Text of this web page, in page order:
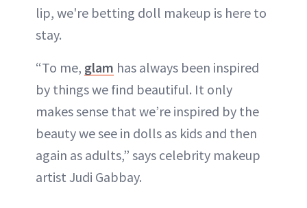
lip, we're betting doll makeup is here to
stay.
“To me, glam has always been inspired
by things we find beautiful. It only
makes sense that we’re inspired by the
beauty we see in dolls as kids and then
again as adults,” says celebrity makeup
artist Judi Gabbay.